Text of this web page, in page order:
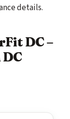
details.
DC –